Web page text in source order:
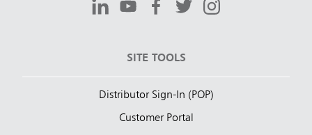
SITE TOOLS
Distributor Sign-In (POP)
Customer Portal